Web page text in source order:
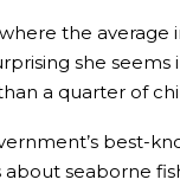
the
she
a quarter of
best-
seaborne